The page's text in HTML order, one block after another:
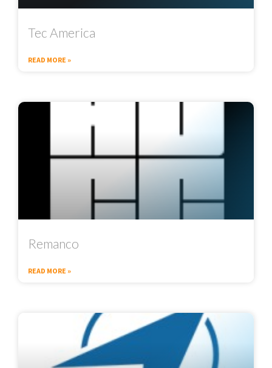
Tec America
READ MORE »
Remanco
READ MORE »